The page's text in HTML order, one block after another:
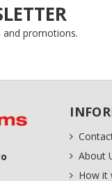
promotions.
About
How it